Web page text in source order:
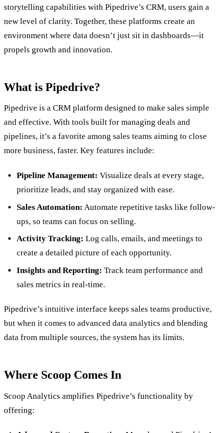
storytelling capabilities with Pipedrive’s CRM, users gain a
new level of clarity. Together, these platforms create an
environment where data doesn’t just sit in dashboards—it
propels growth and innovation.
What is Pipedrive?
Pipedrive is a CRM platform designed to make sales simple
and effective. With tools built for managing deals and
pipelines, it’s a favorite among sales teams aiming to close
more business, faster. Key features include:
Pipeline Management: Visualize deals at every stage,
prioritize leads, and stay organized with ease.
Sales Automation: Automate repetitive tasks like follow-
ups, so teams can focus on selling.
Activity Tracking: Log calls, emails, and meetings to
create a detailed picture of each opportunity.
Insights and Reporting: Track team performance and
sales metrics in real-time.
Pipedrive’s intuitive interface keeps sales teams productive,
but when it comes to advanced data analytics and blending
data from multiple sources, the system has its limits.
Where Scoop Comes In
Scoop Analytics amplifies Pipedrive’s functionality by
offering: